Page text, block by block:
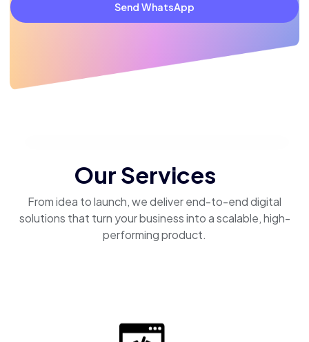
Send WhatsApp
Our Services
From idea to launch, we deliver end-to-end digital
solutions that turn your business into a scalable, high-
performing product.